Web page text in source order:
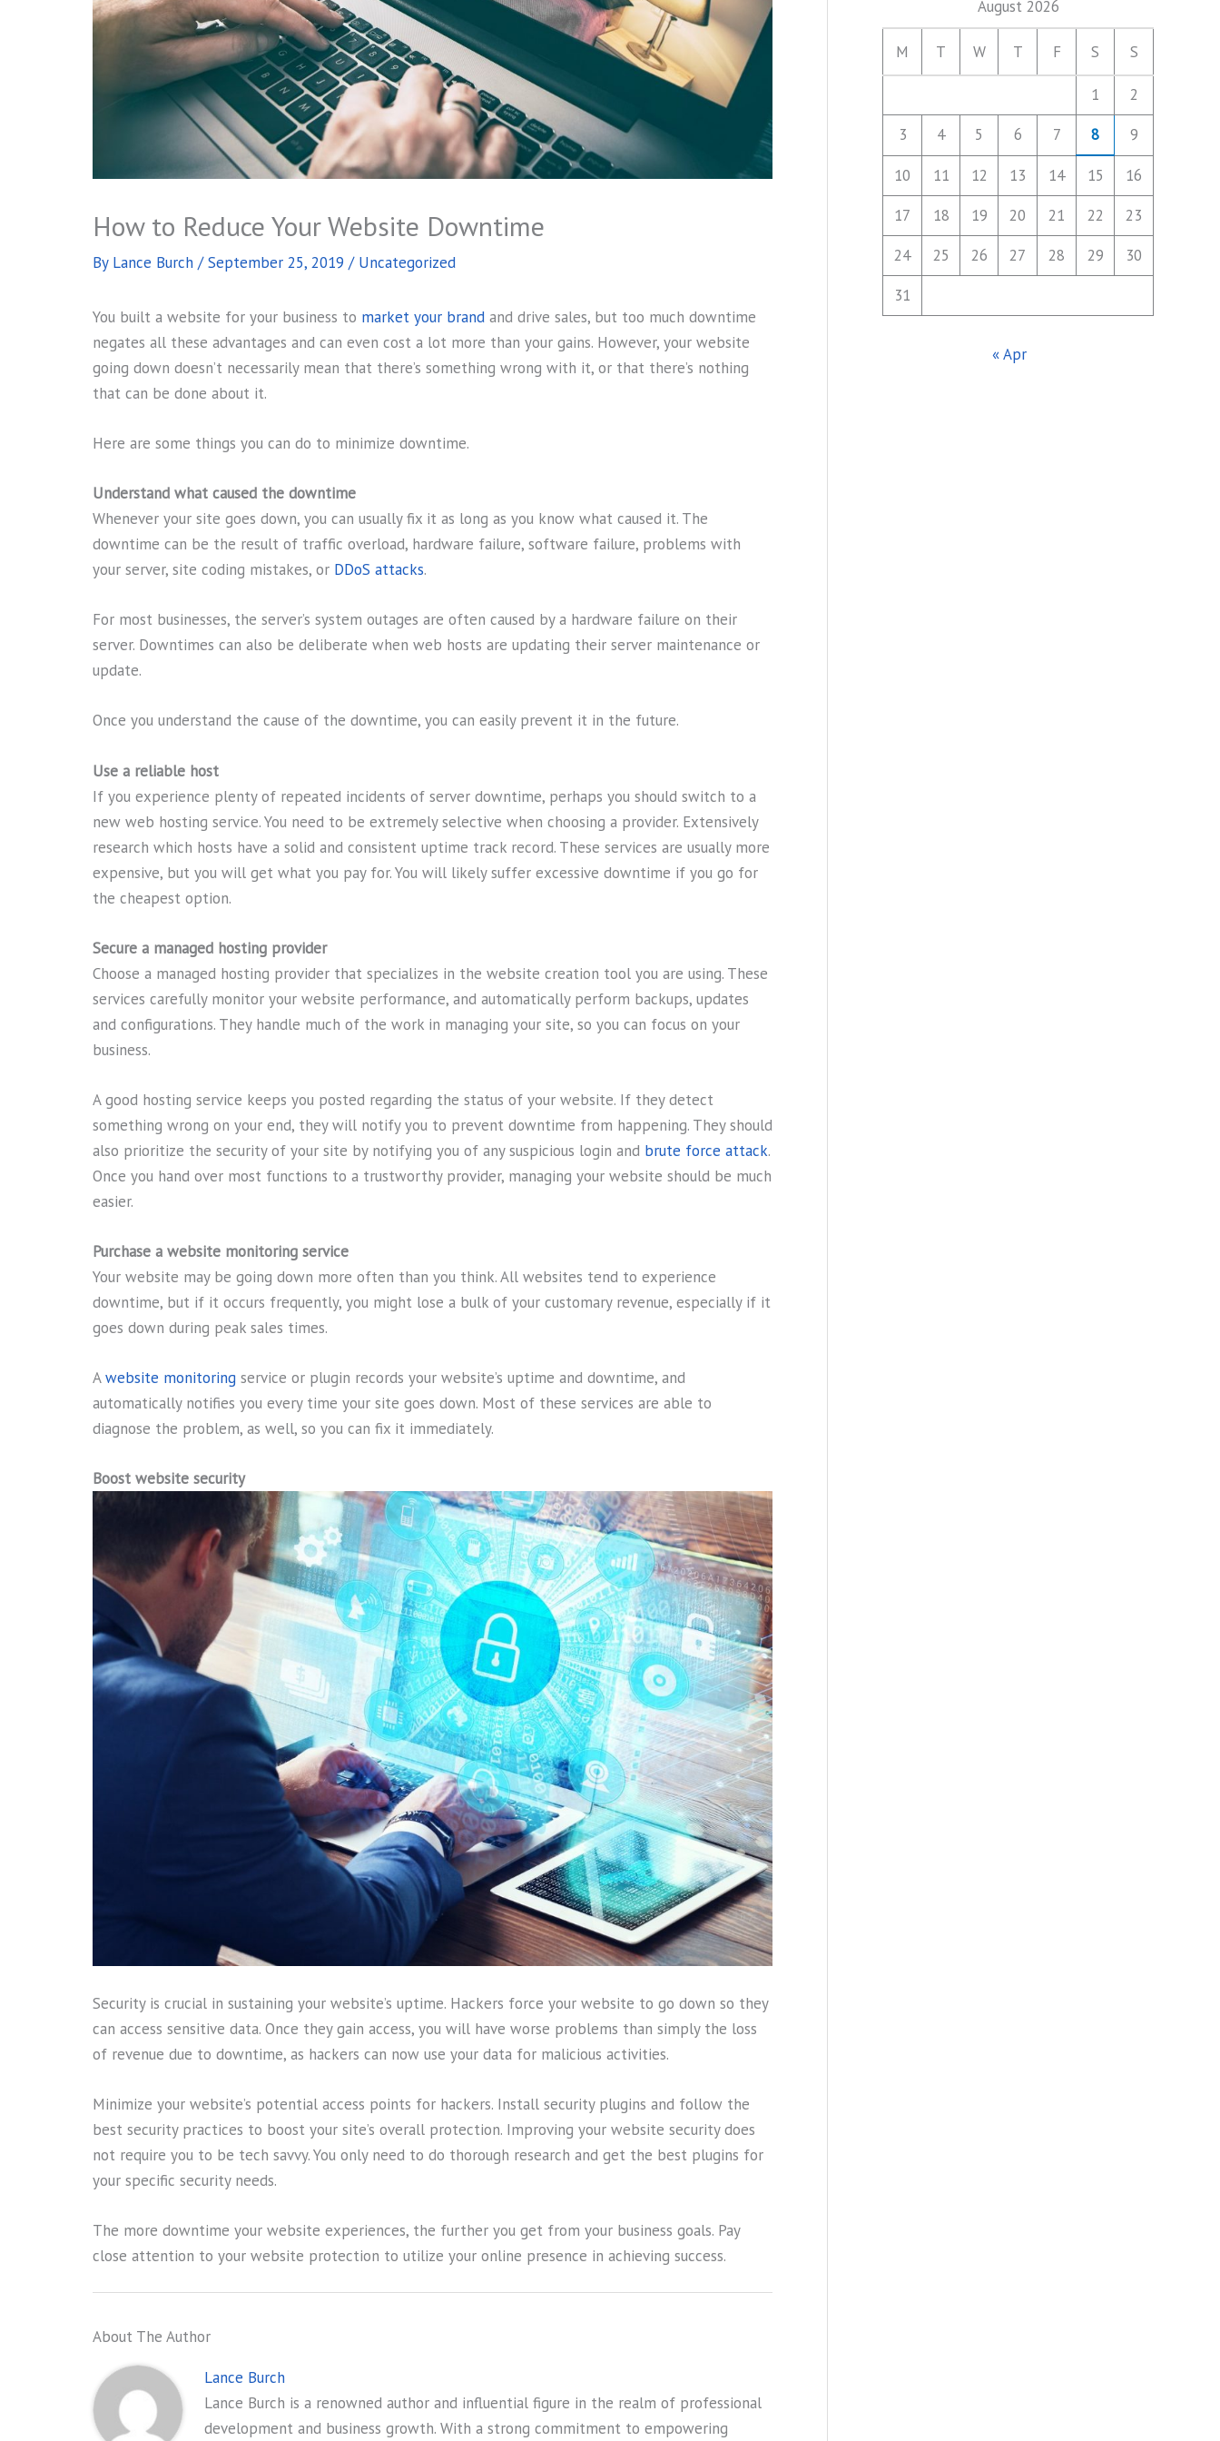
How to Reduce Your Website Downtime
By Lance Burch /September 25, 2019 / Uncategorized
You built a website for your business to market your brand and drive sales, but too much downtime
negates all these advantages and can even cost a lot more than your gains. However, your website
going down doesn’t necessarily mean that there’s something wrong with it, or that there’s nothing
that can be done about it.
Here are some things you can do to minimize downtime.
Understand what caused the downtime
Whenever your site goes down, you can usually fix it as long as you know what caused it. The
downtime can be the result of traffic overload, hardware failure, software failure, problems with
your server, site coding mistakes, or DDoS attacks.
For most businesses, the server’s system outages are often caused by a hardware failure on their
server. Downtimes can also be deliberate when web hosts are updating their server maintenance or
update.
Once you understand the cause of the downtime, you can easily prevent it in the future.
Use a reliable host
If you experience plenty of repeated incidents of server downtime, perhaps you should switch to a
new web hosting service. You need to be extremely selective when choosing a provider. Extensively
research which hosts have a solid and consistent uptime track record. These services are usually more
expensive, but you will get what you pay for. You will likely suffer excessive downtime if you go for
the cheapest option.
Secure a managed hosting provider
Choose a managed hosting provider that specializes in the website creation tool you are using. These
services carefully monitor your website performance, and automatically perform backups, updates
and configurations. They handle much of the work in managing your site, so you can focus on your
business.
A good hosting service keeps you posted regarding the status of your website. If they detect
something wrong on your end, they will notify you to prevent downtime from happening. They should
also prioritize the security of your site by notifying you of any suspicious login and brute force attack.
Once you hand over most functions to a trustworthy provider, managing your website should be much
easier.
Purchase a website monitoring service
Your website may be going down more often than you think. All websites tend to experience
downtime, but if it occurs frequently, you might lose a bulk of your customary revenue, especially if it
goes down during peak sales times.
Awebsite monitoring service or plugin records your website’s uptime and downtime, and
automatically notifies you every time your site goes down. Most of these services are able to
diagnose the problem, as well, so you can fix it immediately.
Boost website security
Security is crucial in sustaining your website’s uptime. Hackers force your website to go down so they
can access sensitive data. Once they gain access, you will have worse problems than simply the loss
of revenue due to downtime, as hackers can now use your data for malicious activities.
Minimize your website’s potential access points for hackers. Install security plugins and follow the
best security practices to boost your site’s overall protection. Improving your website security does
not require you to be tech savvy. You only need to do thorough research and get the best plugins for
your specific security needs.
The more downtime your website experiences, the further you get from your business goals. Pay
close attention to your website protection to utilize your online presence in achieving success.
About The Author
Lance Burch
Lance Burch is a renowned author and influential figure in the realm of professional
development and business growth. With a strong commitment to empowering
August 2026
M T W T F S S
1
2
3
4 5 6 7 8 9
10 11 12 13 14 15
16
17
18 19 20 21 22
23
24
25 26 27 28 29
30
31
« Apr